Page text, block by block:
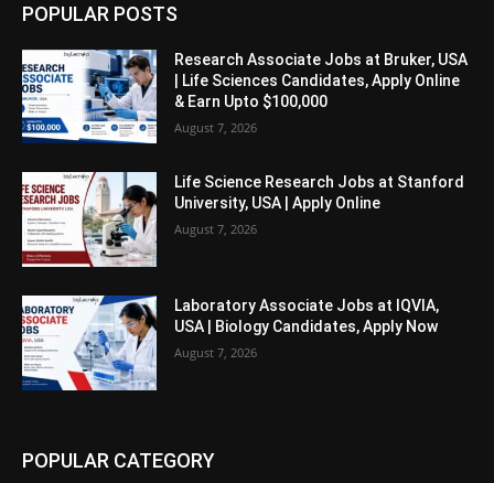
POPULAR POSTS
Research Associate Jobs at Bruker, USA
| Life Sciences Candidates, Apply Online
& Earn Upto $100,000
August 7, 2026
Life Science Research Jobs at Stanford
University, USA | Apply Online
August 7, 2026
Laboratory Associate Jobs at IQVIA,
USA | Biology Candidates, Apply Now
August 7, 2026
POPULAR CATEGORY